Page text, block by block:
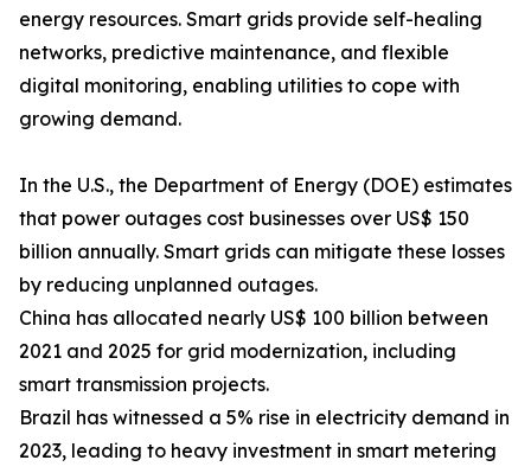
energy resources. Smart grids provide self-healing
networks, predictive maintenance, and flexible
digital monitoring, enabling utilities to cope with
growing demand.
In the U.S., the Department of Energy (DOE) estimates
that power outages cost businesses over US$ 150
billion annually. Smart grids can mitigate these losses
by reducing unplanned outages.
China has allocated nearly US$ 100 billion between
2021 and 2025 for grid modernization, including
smart transmission projects.
Brazil has witnessed a 5% rise in electricity demand in
2023, leading to heavy investment in smart metering